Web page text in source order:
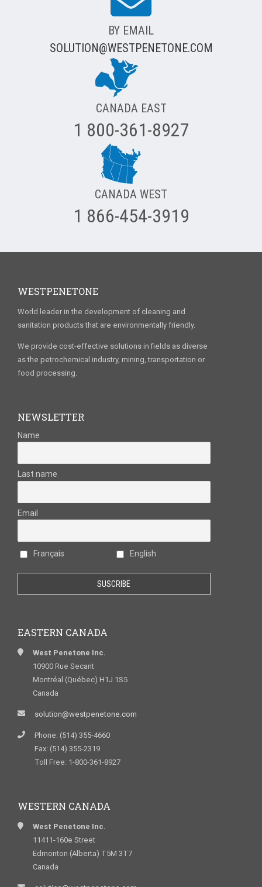
BY EMAIL
SOLUTION@WESTPENETONE.COM
CANADA EAST
1 800-361-8927
CANADA WEST
1 866-454-3919
WESTPENETONE
World leader in the development of cleaning and
sanitation products that are environmentally friendly.
We provide cost-effective solutions in fields as diverse
as the petrochemical industry, mining, transportation or
food processing.
NEWSLETTER
Name
Last name
Email
Français English
EASTERN CANADA
West Penetone Inc.
10900 Rue Secant
Montréal (Québec) H1J 1S5
Canada
solution@westpenetone.com
Phone: (514) 355-4660
Fax: (514) 355-2319
Toll Free: 1-800-361-8927
WESTERN CANADA
West Penetone Inc.
11411-160e Street
Edmonton (Alberta) T5M 3T7
Canada